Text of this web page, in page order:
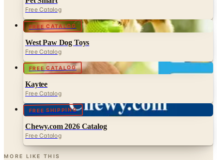
Free Catalog
FREE CATALOG
West Paw Dog Toys
Free Catalog
FREE CATALOG
Kaytee
Free Catalog
FREE SHIPPING
Chewy.com 2026 Catalog
Free Catalog
MORE LIKE THIS